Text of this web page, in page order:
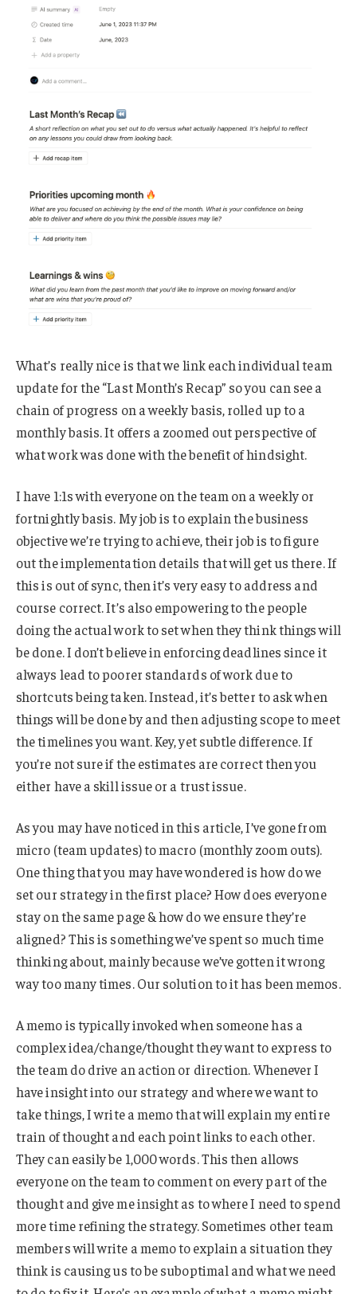
What’s really nice is that we link each individual team
update for the “Last Month’s Recap” so you can see a
chain of progress on a weekly basis, rolled up to a
monthly basis. It offers a zoomed out perspective of
what work was done with the benefit of hindsight.
I have 1:1s with everyone on the team on a weekly or
fortnightly basis. My job is to explain the business
objective we’re trying to achieve, their job is to figure
out the implementation details that will get us there. If
this is out of sync, then it’s very easy to address and
course correct. It’s also empowering to the people
doing the actual work to set when they think things will
be done. I don’t believe in enforcing deadlines since it
always lead to poorer standards of work due to
shortcuts being taken. Instead, it’s better to ask when
things will be done by and then adjusting scope to meet
the timelines you want. Key, yet subtle difference. If
you’re not sure if the estimates are correct then you
either have a skill issue or a trust issue.
As you may have noticed in this article, I’ve gone from
micro (team updates) to macro (monthly zoom outs).
One thing that you may have wondered is how do we
set our strategy in the first place? How does everyone
stay on the same page & how do we ensure they’re
aligned? This is something we’ve spent so much time
thinking about, mainly because we’ve gotten it wrong
way too many times. Our solution to it has been memos.
A memo is typically invoked when someone has a
complex idea/change/thought they want to express to
the team do drive an action or direction. Whenever I
have insight into our strategy and where we want to
take things, I write a memo that will explain my entire
train of thought and each point links to each other.
They can easily be 1,000 words. This then allows
everyone on the team to comment on every part of the
thought and give me insight as to where I need to spend
more time refining the strategy. Sometimes other team
members will write a memo to explain a situation they
think is causing us to be suboptimal and what we need